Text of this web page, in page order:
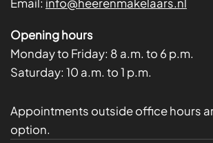
Email: info@heerenmakelaars.nl
Opening hours
Monday to Friday: 8 a.m. to 6 p.m.
Saturday: 10 a.m. to 1 p.m.
Appointments outside office hours
option.